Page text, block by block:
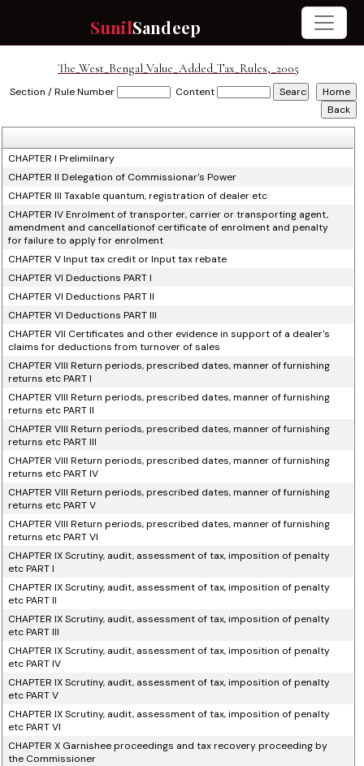
SunilSandeep
The_West_Bengal_Value_Added_Tax_Rules,_2005
Section / Rule Number Content
CHAPTER I Prelimilnary
CHAPTER II Delegation of Commissionar's Power
CHAPTER III Taxable quantum, registration of dealer etc
CHAPTER IV Enrolment of transporter, carrier or transporting agent,
amendment and cancellationof certificate of enrolment and penalty
for failure to apply for enrolment
CHAPTER V Input tax credit or Input tax rebate
CHAPTER VI Deductions PART I
CHAPTER VI Deductions PART II
CHAPTER VI Deductions PART III
CHAPTER VII Certificates and other evidence in support of a dealer's
claims for deductions from turnover of sales
CHAPTER VIII Return periods, prescribed dates, manner of furnishing
returns etc PART I
CHAPTER VIII Return periods, prescribed dates, manner of furnishing
returns etc PART II
CHAPTER VIII Return periods, prescribed dates, manner of furnishing
returns etc PART III
CHAPTER VIII Return periods, prescribed dates, manner of furnishing
returns etc PART IV
CHAPTER VIII Return periods, prescribed dates, manner of furnishing
returns etc PART V
CHAPTER VIII Return periods, prescribed dates, manner of furnishing
returns etc PART VI
CHAPTER IX Scrutiny, audit, assessment of tax, imposition of penalty
etc PART I
CHAPTER IX Scrutiny, audit, assessment of tax, imposition of penalty
etc PART II
CHAPTER IX Scrutiny, audit, assessment of tax, imposition of penalty
etc PART III
CHAPTER IX Scrutiny, audit, assessment of tax, imposition of penalty
etc PART IV
CHAPTER IX Scrutiny, audit, assessment of tax, imposition of penalty
etc PART V
CHAPTER IX Scrutiny, audit, assessment of tax, imposition of penalty
etc PART VI
CHAPTER X Garnishee proceedings and tax recovery proceeding by
the Commissioner